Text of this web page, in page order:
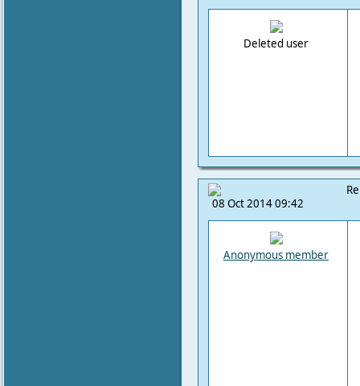
Deleted user
08 Oct 2014 09:42
Anonymous member